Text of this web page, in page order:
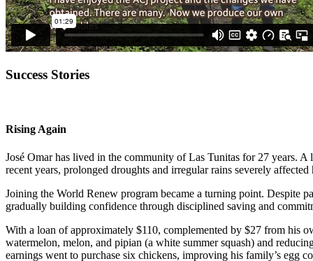
Success Stories
Rising Again
José Omar has lived in the community of Las Tunitas for 27 years.
recent years, prolonged droughts and irregular rains severely
Joining the World Renew program became a turning point. Despite
gradually building confidence through disciplined saving and
With a loan of approximately $110, complemented by $27 from his
watermelon, melon, and pipian (a white summer squash) and
earnings went to purchase six chickens, improving his family’s egg